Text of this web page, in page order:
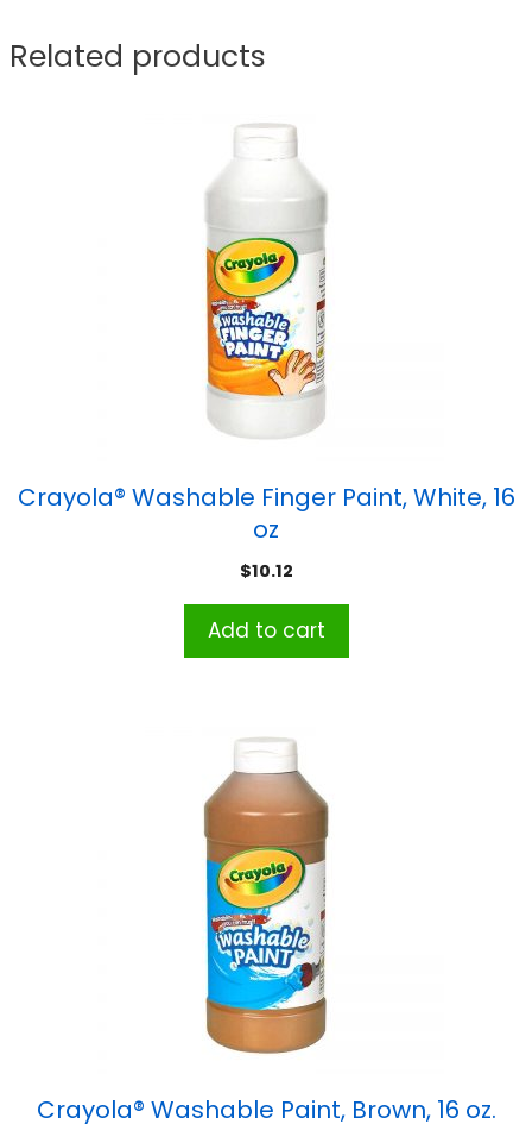
Related products
Crayola® Washable Finger Paint, White, 16
oz
$10.12
Add to cart
Crayola® Washable Paint, Brown, 16 oz.